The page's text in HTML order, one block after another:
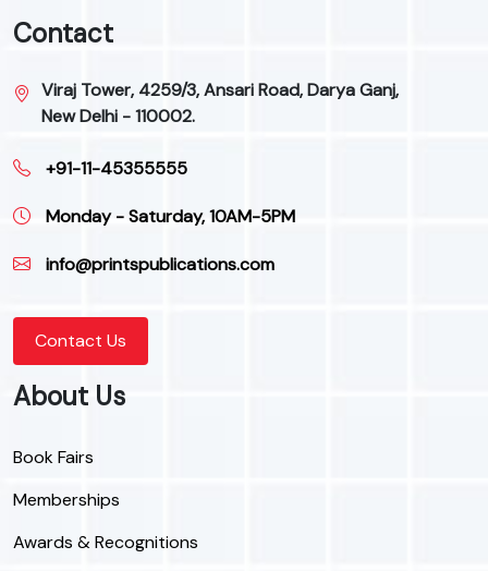
Contact
Viraj Tower, 4259/3, Ansari Road, Darya Ganj,
New Delhi - 110002.
+91-11-45355555
Monday - Saturday, 10AM-5PM
info@printspublications.com
Contact Us
About Us
Book Fairs
Memberships
Awards & Recognitions